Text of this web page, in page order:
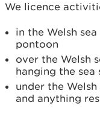
We licence
in the Welsh
pontoon
over the Welsh
hanging the
under the
and anything